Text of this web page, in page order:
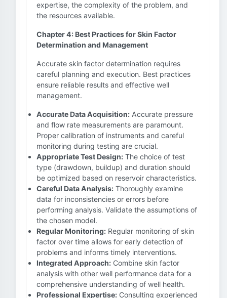
expertise, the complexity of the problem, and
the resources available.
Chapter 4: Best Practices for Skin Factor
Determination and Management
Accurate skin factor determination requires
careful planning and execution. Best practices
ensure reliable results and effective well
management.
Accurate Data Acquisition: Accurate pressure
and flow rate measurements are paramount.
Proper calibration of instruments and careful
monitoring during testing are crucial.
Appropriate Test Design: The choice of test
type (drawdown, buildup) and duration should
be optimized based on reservoir characteristics.
Careful Data Analysis: Thoroughly examine
data for inconsistencies or errors before
performing analysis. Validate the assumptions of
the chosen model.
Regular Monitoring: Regular monitoring of skin
factor over time allows for early detection of
problems and informs timely interventions.
Integrated Approach: Combine skin factor
analysis with other well performance data for a
comprehensive understanding of well health.
Professional Expertise: Consulting experienced